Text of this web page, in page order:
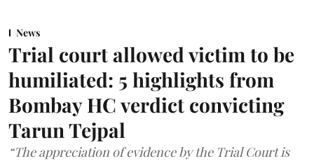
News
Trial court allowed victim to be
humiliated: 5 highlights from
Bombay HC verdict convicting
Tarun Tejpal
“The appreciation of evidence by the Trial Court is